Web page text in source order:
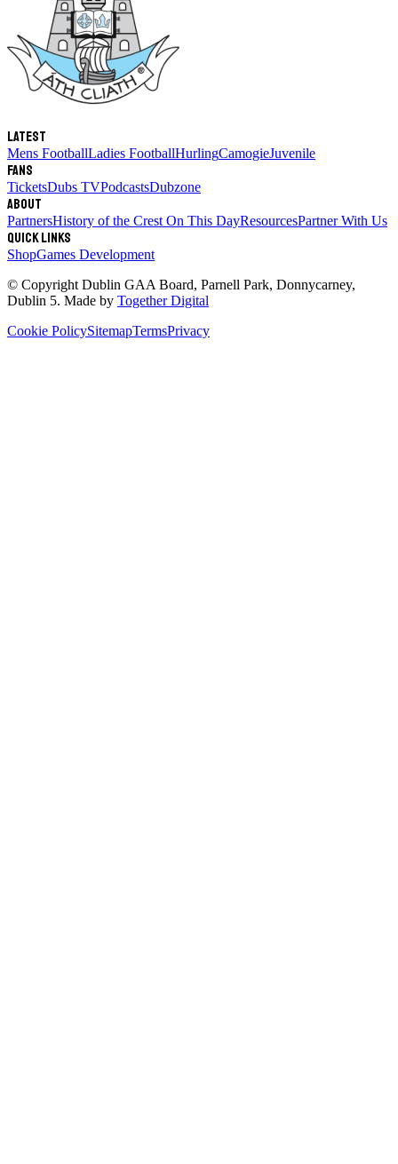
Latest
Mens FootballLadies FootballHurlingCamogieJuvenile
Fans
TicketsDubs TVPodcastsDubzone
About
PartnersHistory of the Crest On This DayResourcesPartner With Us
Quick links
ShopGames Development
© Copyright Dublin GAA Board, Parnell Park, Donnycarney,
Dublin 5. Made by Together Digital
Cookie PolicySitemapTermsPrivacy